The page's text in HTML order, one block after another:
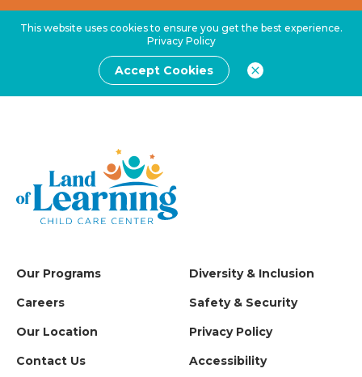
This website uses cookies to ensure you get the best experience.
Privacy Policy
Accept Cookies
Our Programs
Careers
Our Location
Contact Us
Diversity & Inclusion
Safety & Security
Privacy Policy
Accessibility